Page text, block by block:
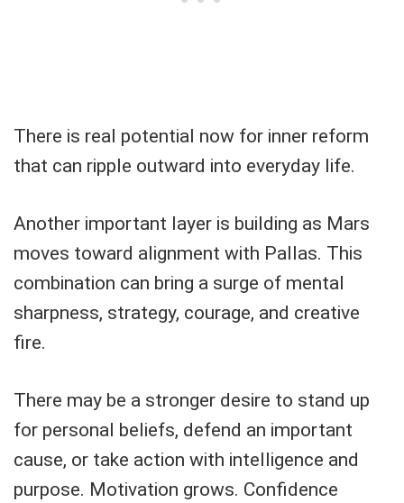
There is real potential now for inner reform
that can ripple outward into everyday life.
Another important layer is building as Mars
moves toward alignment with Pallas. This
combination can bring a surge of mental
sharpness, strategy, courage, and creative
fire.
There may be a stronger desire to stand up
for personal beliefs, defend an important
cause, or take action with intelligence and
purpose. Motivation grows. Confidence